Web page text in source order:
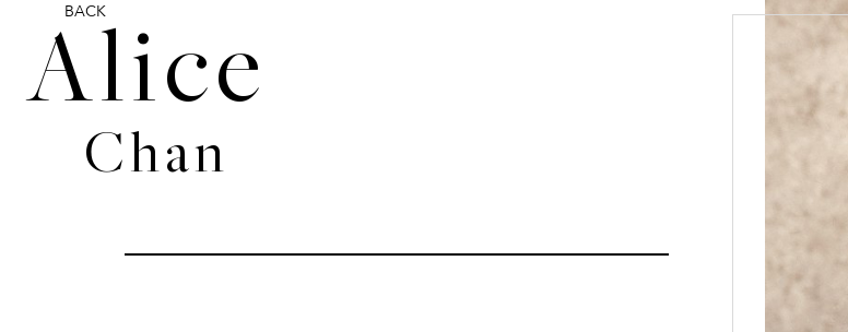
BACK
Alice
Chan